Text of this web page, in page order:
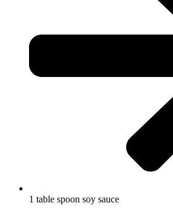
1 table spoon soy sauce